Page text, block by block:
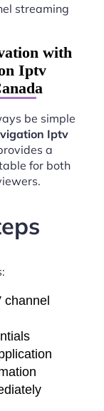
streaming
with
Iptv
be simple
Iptv
a
for both
channel